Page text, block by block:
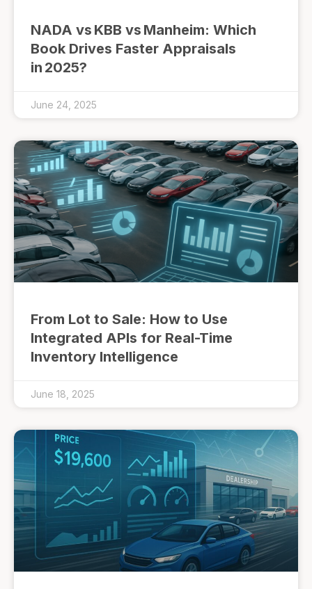
NADA vs KBB vs Manheim: Which
Book Drives Faster Appraisals
in 2025?
June 24, 2025
From Lot to Sale: How to Use
Integrated APIs for Real-Time
Inventory Intelligence
June 18, 2025